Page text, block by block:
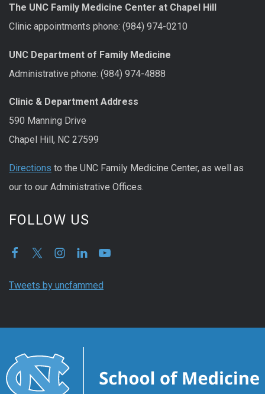
The UNC Family Medicine Center at Chapel Hill
Clinic appointments phone: (984) 974-0210
UNC Department of Family Medicine
Administrative phone: (984) 974-4888
Clinic & Department Address
590 Manning Drive
Chapel Hill, NC 27599
Directions to the UNC Family Medicine Center, as well as
our to our Administrative Offices.
FOLLOW US
Tweets by uncfammed